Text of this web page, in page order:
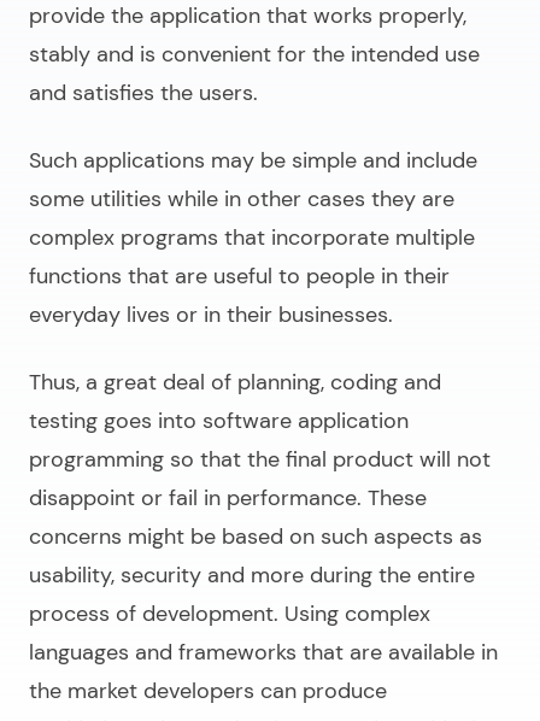
provide the application that works properly,
stably and is convenient for the intended use
and satisfies the users.
Such applications may be simple and include
some utilities while in other cases they are
complex programs that incorporate multiple
functions that are useful to people in their
everyday lives or in their businesses.
Thus, a great deal of planning, coding and
testing goes into software application
programming so that the final product will not
disappoint or fail in performance. These
concerns might be based on such aspects as
usability, security and more during the entire
process of development. Using complex
languages and frameworks that are available in
the market developers can produce